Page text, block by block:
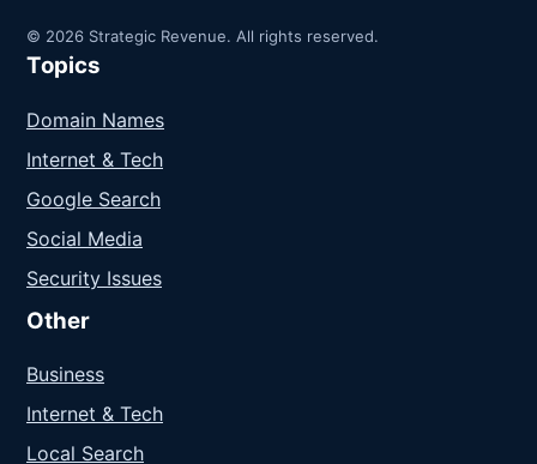
© 2026 Strategic Revenue. All rights reserved.
Topics
Domain Names
Internet & Tech
Google Search
Social Media
Security Issues
Other
Business
Internet & Tech
Local Search